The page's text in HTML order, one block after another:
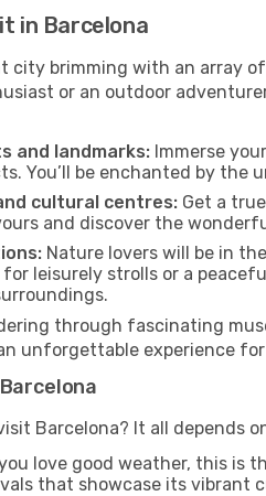
in Barcelona
city brimming with an array
or an outdoor
and landmarks: Immerse
You’ll be enchanted by
cultural centres: Get a
and discover the
Nature lovers will be in
leisurely strolls or a
through fascinating
unforgettable experience
Barcelona? It all depends
love good weather, this is
that showcase its vibrant